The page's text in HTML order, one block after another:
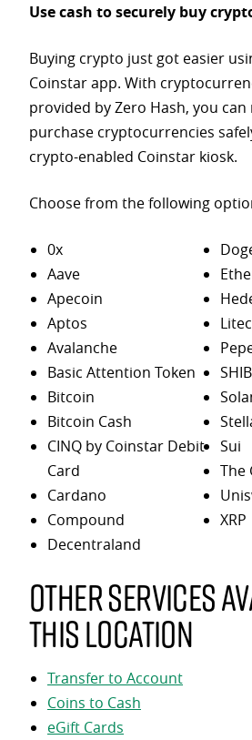
Use cash to securely buy
Buying crypto just got easier
Coinstar app. With
provided by Zero Hash, you can
purchase cryptocurrencies
crypto-enabled Coinstar kiosk.
Choose from the following
0x
Aave
Apecoin
Aptos
Avalanche
Basic Attention Token
Bitcoin
Bitcoin Cash
CINQ by Coinstar Debit
Card
Cardano
Compound
Decentraland
Sui
The
XRP
Other services
this location
Transfer to Account
Coins to Cash
eGift Cards